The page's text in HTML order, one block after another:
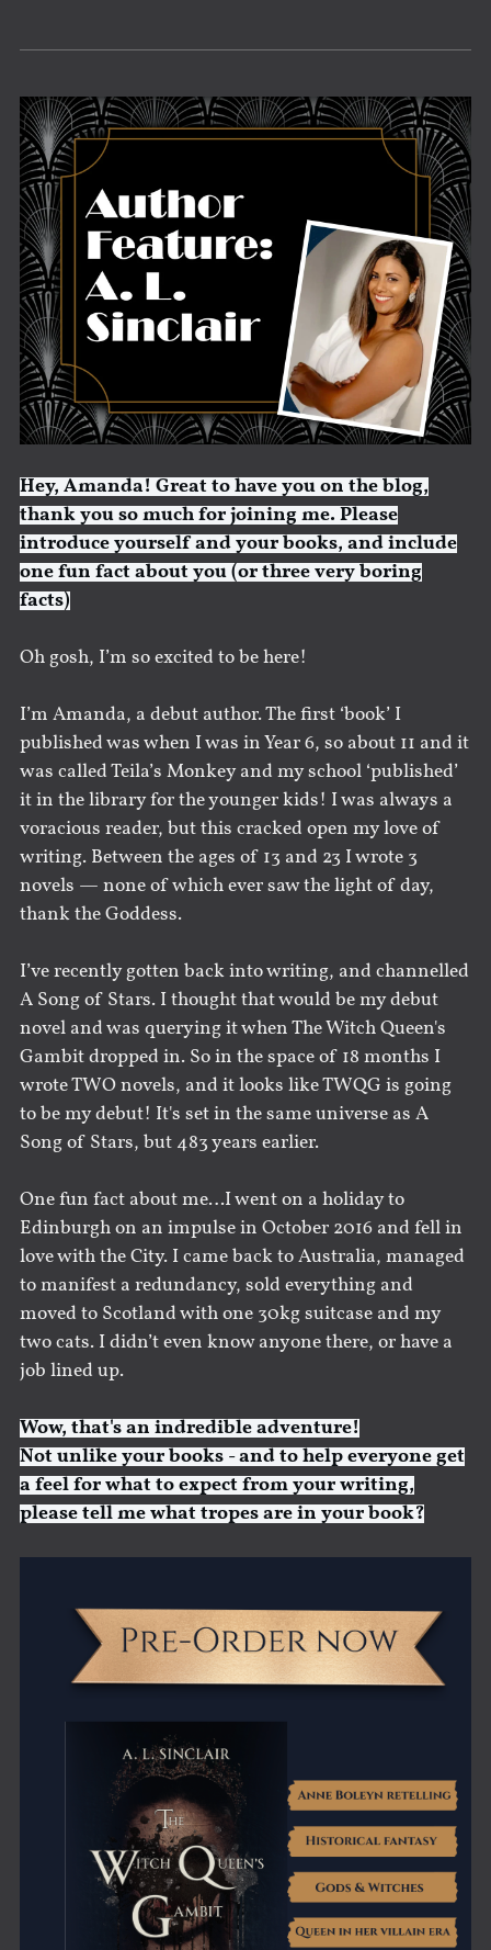
Hey, Amanda! Great to have you on the blog,
thank you so much for joining me. Please
introduce yourself and your books, and include
one fun fact about you (or three very boring
facts)
Oh gosh, I’m so excited to be here!
I’m Amanda, a debut author. The first ‘book’ I
published was when I was in Year 6, so about 11 and it
was called Teila’s Monkey and my school ‘published’
it in the library for the younger kids! I was always a
voracious reader, but this cracked open my love of
writing. Between the ages of 13 and 23 I wrote 3
novels — none of which ever saw the light of day,
thank the Goddess.
I’ve recently gotten back into writing, and channelled
A Song of Stars. I thought that would be my debut
novel and was querying it when The Witch Queen's
Gambit dropped in. So in the space of 18 months I
wrote TWO novels, and it looks like TWQG is going
to be my debut! It's set in the same universe as A
Song of Stars, but 483 years earlier.
One fun fact about me…I went on a holiday to
Edinburgh on an impulse in October 2016 and fell in
love with the City. I came back to Australia, managed
to manifest a redundancy, sold everything and
moved to Scotland with one 30kg suitcase and my
two cats. I didn’t even know anyone there, or have a
job lined up.
Wow, that's an indredible adventure!
Not unlike your books - and to help everyone get
a feel for what to expect from your writing,
please tell me what tropes are in your book?